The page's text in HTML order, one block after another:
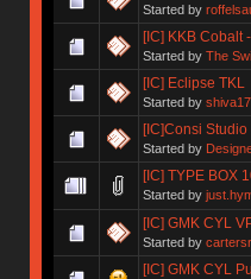
Started by
[IC] KKB Cobalt
Started by The
[IC] Eclipse TKL
Started by
[IC]Consi
Started by
[IC] TYPE BOX
Started by
[IC] GMK CYL
Started by
[IC] GMK CYL